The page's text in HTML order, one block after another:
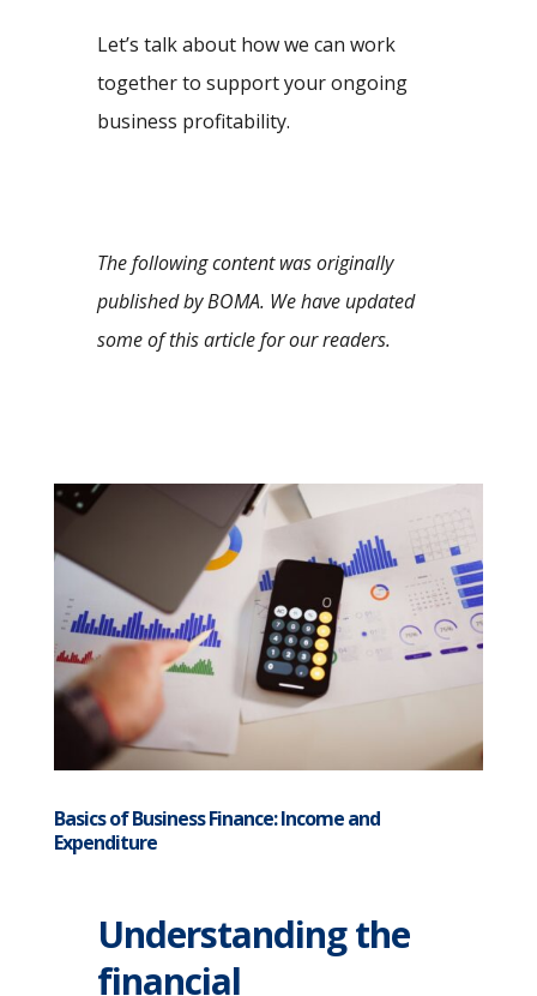
Let’s talk about how we can work
together to support your ongoing
business profitability.
The following content was originally
published by BOMA. We have updated
some of this article for our readers.
Basics of Business Finance: Income and
Expenditure
Understanding the
financial